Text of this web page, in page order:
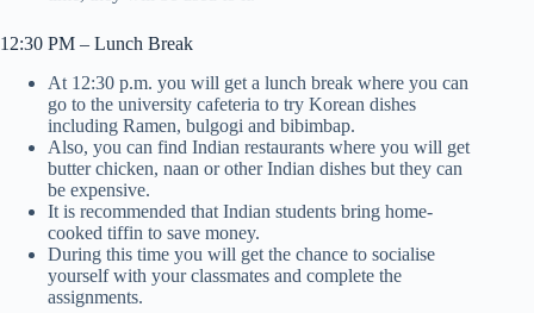
12:30 PM – Lunch Break
At 12:30 p.m. you will get a lunch break where you can
go to the university cafeteria to try Korean dishes
including Ramen, bulgogi and bibimbap.
Also, you can find Indian restaurants where you will get
butter chicken, naan or other Indian dishes but they can
be expensive.
It is recommended that Indian students bring home-
cooked tiffin to save money.
During this time you will get the chance to socialise
yourself with your classmates and complete the
assignments.